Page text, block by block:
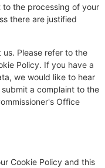
the processing of your
there are justified
Please refer to the
Policy. If you have a
we would like to hear
a complaint to the
Office
Cookie Policy and this